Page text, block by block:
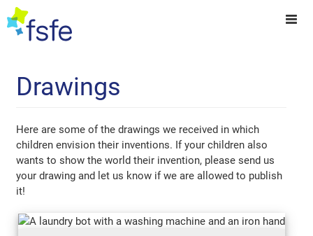
Drawings
Here are some of the drawings we received in which
children envision their inventions. If your children also
wants to show the world their invention, please send us
your drawing and let us know if we are allowed to publish
it!